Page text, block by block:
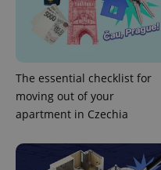
The essential checklist for
moving out of your
apartment in Czechia
CookieScriptConsent